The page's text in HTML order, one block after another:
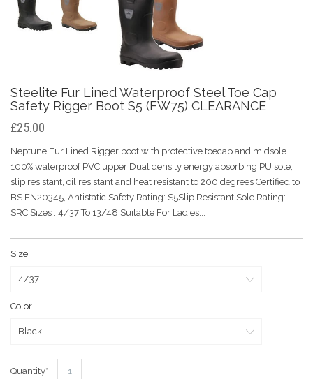
Steelite Fur Lined Waterproof Steel Toe Cap
Safety Rigger Boot S5 (FW75) CLEARANCE
£25.00
Neptune Fur Lined Rigger boot with protective toecap and midsole
100% waterproof PVC upper Dual density energy absorbing PU sole,
slip resistant, oil resistant and heat resistant to 200 degrees Certified to
BS EN20345, Antistatic Safety Rating: S5Slip Resistant Sole Rating:
SRC Sizes : 4/37 To 13/48 Suitable For Ladies...
Size
Color
Quantity